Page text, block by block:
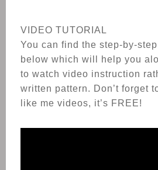
VIDEO TUTORIAL
You can find the step-by-
below which will help you
to watch video instruction
written pattern. Don’t forget
like me videos, it’s FREE!